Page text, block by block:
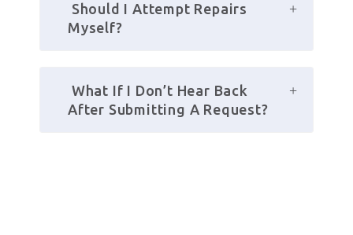
Should I Attempt Repairs
Myself?
What If I Don’t Hear Back
After Submitting A Request?